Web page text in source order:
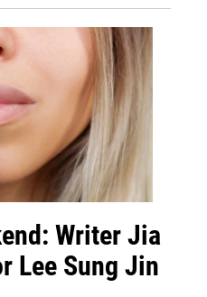
Writer Jia
Lee Sung Jin